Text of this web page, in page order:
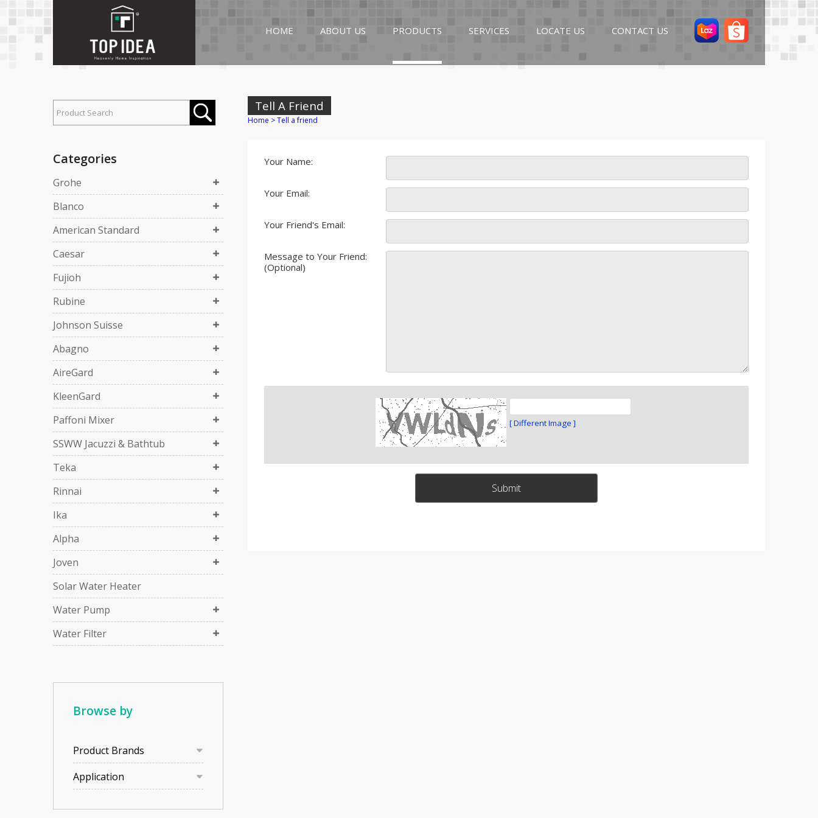
HOME ABOUT US PRODUCTS SERVICES LOCATE US CONTACT US
Categories
Grohe
Blanco
American Standard
Caesar
Fujioh
Rubine
Johnson Suisse
Abagno
AireGard
KleenGard
Paffoni Mixer
SSWW Jacuzzi & Bathtub
Teka
Rinnai
Ika
Alpha
Joven
Solar Water Heater
Water Pump
Water Filter
Browse by
Product Brands
Application
Tell A Friend
Home >Tell a friend
Your Name:
Your Email:
Your Friend's Email:
Message to Your Friend:
(Optional)
[ Different Image ]